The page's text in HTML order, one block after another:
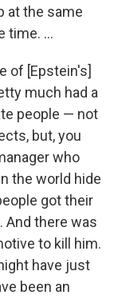
at the same
time. ...
of [Epstein's]
much had a
people — not
but, you
who
the world hide
got their
And there was
to kill him.
have just
been an